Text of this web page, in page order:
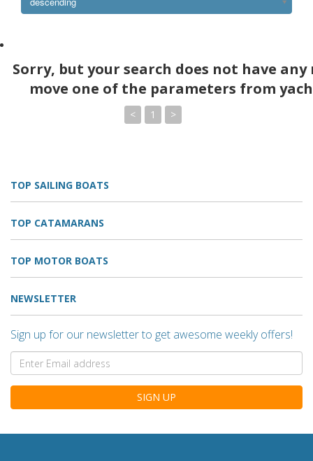
Sorry, but your search does not have any
move one of the parameters from
< 1 >
TOP SAILING BOATS
TOP CATAMARANS
TOP MOTOR BOATS
NEWSLETTER
Sign up for our newsletter to get awesome weekly offers!
SIGN UP